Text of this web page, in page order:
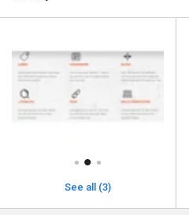
See all (3)